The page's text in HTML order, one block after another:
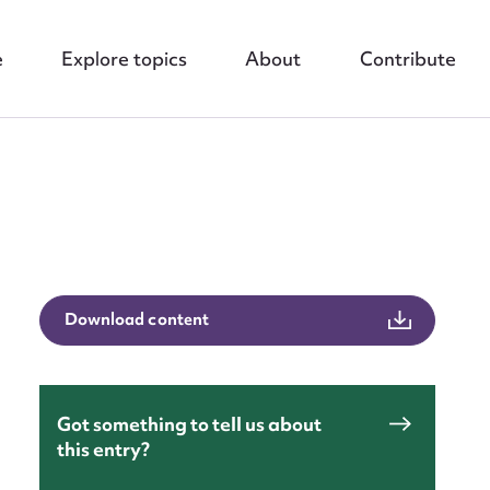
Explore topics About Contribute
Download content
Got something to tell us about
this entry?